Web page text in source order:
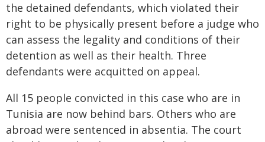
the detained defendants, which violated their
right to be physically present before a judge who
can assess the legality and conditions of their
detention as well as their health. Three
defendants were acquitted on appeal.
All 15 people convicted in this case who are in
Tunisia are now behind bars. Others who are
abroad were sentenced in absentia. The court